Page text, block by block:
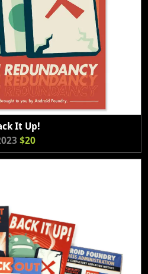
It Up!
$20